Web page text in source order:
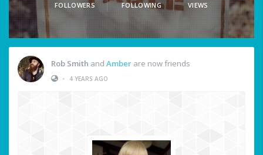
FOLLOWERS FOLLOWING VIEWS
Rob Smith and Amber are now friends
•
4 YEARS AGO